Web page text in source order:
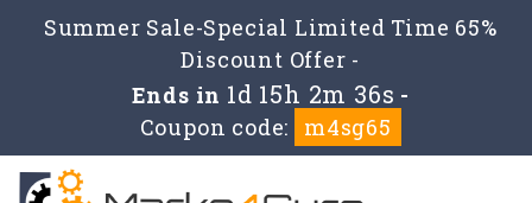
Summer Sale-Special Limited Time 65%
Discount Offer -
Ends in 1d 15h 2m 36s -
Coupon code:
m4sg65